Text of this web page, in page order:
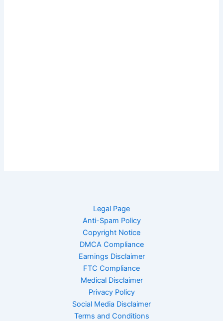
Legal Page
Anti-Spam Policy
Copyright Notice
DMCA Compliance
Earnings Disclaimer
FTC Compliance
Medical Disclaimer
Privacy Policy
Social Media Disclaimer
Terms and Conditions